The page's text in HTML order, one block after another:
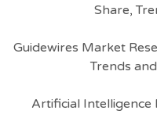
Share,
Guidewires Market
Trends
Artificial